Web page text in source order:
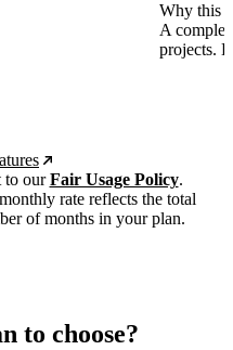
Why this
A
projects.
to ourFair Usage Policy.
rate reflects the total
of months in your plan.
to choose?